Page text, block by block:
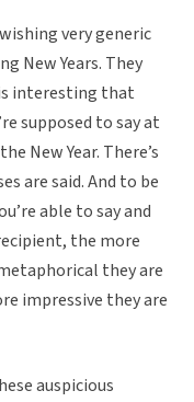
very generic
New Years. They
interesting that
supposed to say at
New Year. There’s
are said. And to be
able to say and
the more
they are
impressive they are
auspicious